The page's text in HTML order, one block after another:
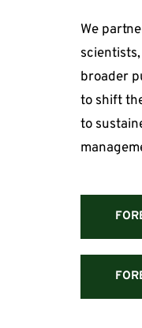
We
broader
to shift
to